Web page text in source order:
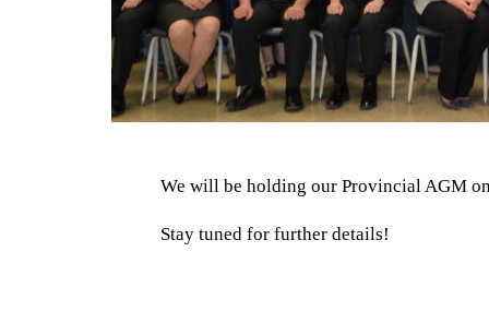
We will be holding our Provincial AGM
Stay tuned for further details!